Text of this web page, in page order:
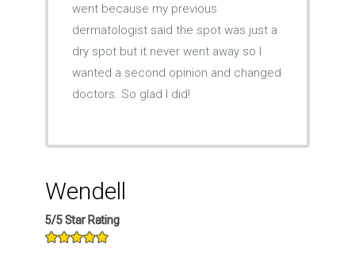
went because my previous
dermatologist said the spot was just a
dry spot but it never went away so I
wanted a second opinion and changed
doctors. So glad I did!
Wendell
5/5 Star Rating